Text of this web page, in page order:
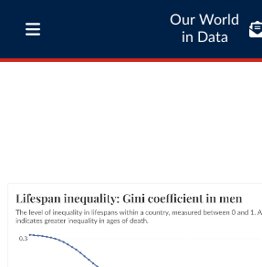
Our World
in Data